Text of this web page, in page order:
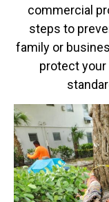
commercial
steps to
family or
protect